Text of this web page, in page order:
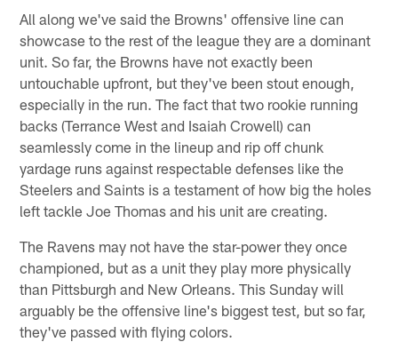
All along we've said the Browns' offensive line can
showcase to the rest of the league they are a dominant
unit. So far, the Browns have not exactly been
untouchable upfront, but they've been stout enough,
especially in the run. The fact that two rookie running
backs (Terrance West and Isaiah Crowell) can
seamlessly come in the lineup and rip off chunk
yardage runs against respectable defenses like the
Steelers and Saints is a testament of how big the holes
left tackle Joe Thomas and his unit are creating.
The Ravens may not have the star-power they once
championed, but as a unit they play more physically
than Pittsburgh and New Orleans. This Sunday will
arguably be the offensive line's biggest test, but so far,
they've passed with flying colors.